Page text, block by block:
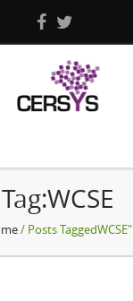
Tag:WCSE
/ Posts TaggedWCSE"